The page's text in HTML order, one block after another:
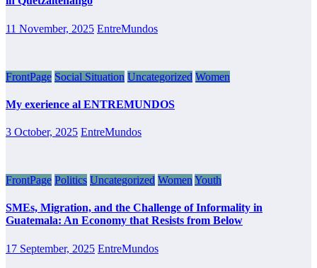
11 November, 2025 EntreMundos
FrontPage Social Situation Uncategorized Women
My exerience al ENTREMUNDOS
3 October, 2025 EntreMundos
FrontPage Politics Uncategorized Women Youth
SMEs, Migration, and the Challenge of Informality in
Guatemala: An Economy that Resists from Below
17 September, 2025 EntreMundos